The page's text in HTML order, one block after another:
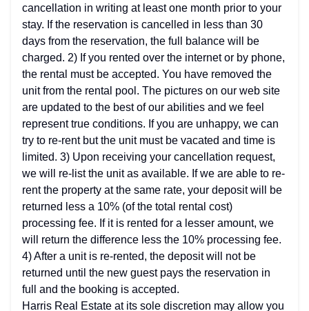
cancellation in writing at least one month prior to your
stay. If the reservation is cancelled in less than 30
days from the reservation, the full balance will be
charged. 2) If you rented over the internet or by phone,
the rental must be accepted. You have removed the
unit from the rental pool. The pictures on our web site
are updated to the best of our abilities and we feel
represent true conditions. If you are unhappy, we can
try to re-rent but the unit must be vacated and time is
limited. 3) Upon receiving your cancellation request,
we will re-list the unit as available. If we are able to re-
rent the property at the same rate, your deposit will be
returned less a 10% (of the total rental cost)
processing fee. If it is rented for a lesser amount, we
will return the difference less the 10% processing fee.
4) After a unit is re-rented, the deposit will not be
returned until the new guest pays the reservation in
full and the booking is accepted.
Harris Real Estate at its sole discretion may allow you